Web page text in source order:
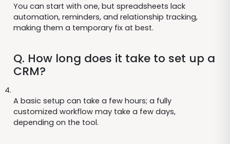
You can start with one, but spreadsheets lack
automation, reminders, and relationship tracking,
making them a temporary fix at best.
Q. How long does it take to set up a
CRM?
A basic setup can take a few hours; a fully
customized workflow may take a few days,
depending on the tool.